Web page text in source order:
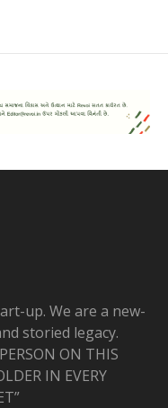
up. We are a new-
storied legacy.
ON THIS
IN EVERY